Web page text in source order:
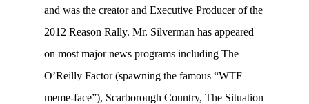
and was the creator and Executive Producer of the
2012 Reason Rally. Mr. Silverman has appeared
on most major news programs including The
O’Reilly Factor (spawning the famous “WTF
meme-face”), Scarborough Country, The Situation